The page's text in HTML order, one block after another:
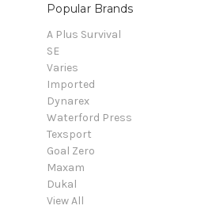
Popular Brands
A Plus Survival
SE
Varies
Imported
Dynarex
Waterford Press
Texsport
Goal Zero
Maxam
Dukal
View All